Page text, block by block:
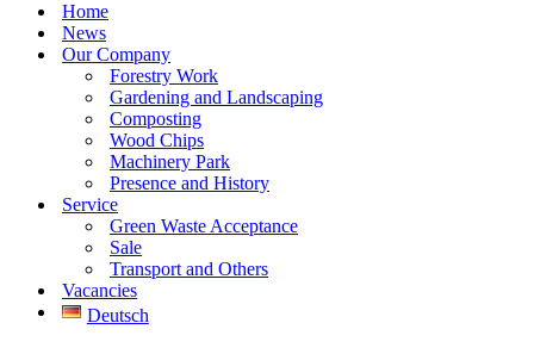
Home
News
Our Company
Forestry Work
Gardening and Landscaping
Composting
Wood Chips
Machinery Park
Presence and History
Service
Green Waste Acceptance
Sale
Transport and Others
Vacancies
Deutsch